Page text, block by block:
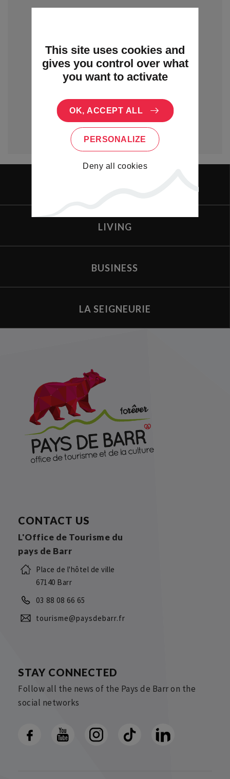
LIVING
BUSINESS
LA SEIGNEURIE
CONTACT US
L'Office de Tourisme du
pays de Barr
Place de l'hôtel de ville
67140 Barr
03 88 08 66 65
tourisme@paysdebarr.fr
STAY CONNECTED
Follow all the news of the Pays de Barr on the
social networks
This site uses cookies and
gives you control over what
you want to activate
OK, ACCEPT ALL
PERSONALIZE
Deny all cookies